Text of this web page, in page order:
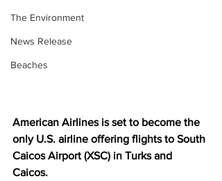
The Environment
News Release
Beaches
American Airlines is set to become the
only U.S. airline offering flights to South
Caicos Airport (XSC) in Turks and
Caicos.